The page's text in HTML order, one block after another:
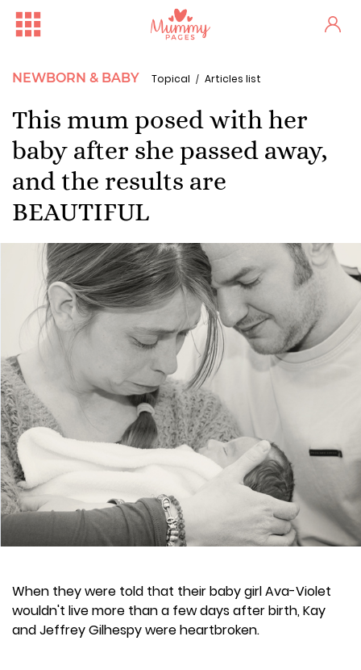
NEWBORN & BABY Topical Articles list
This mum posed with her
baby after she passed away,
and the results are
BEAUTIFUL
When they were told that their baby girl Ava-Violet
wouldn't live more than a few days after birth, Kay
and Jeffrey Gilhespy were heartbroken.